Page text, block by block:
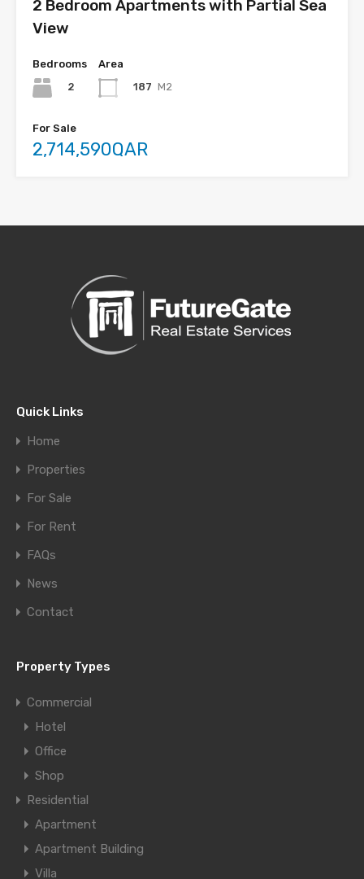
2 Bedroom Apartments with Partial Sea
View
Bedrooms
2
Area
187 M2
For Sale
2,714,590QAR
Quick Links
Home
Properties
For Sale
For Rent
FAQs
News
Contact
Property Types
Commercial
Hotel
Office
Shop
Residential
Apartment
Apartment Building
Villa